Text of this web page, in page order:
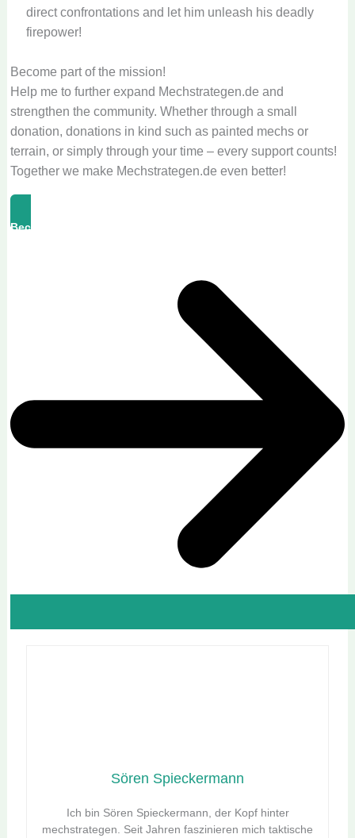
direct confrontations and let him unleash his deadly
firepower!
Become part of the mission!
Help me to further expand Mechstrategen.de and
strengthen the community. Whether through a small
donation, donations in kind such as painted mechs or
terrain, or simply through your time – every support counts!
Together we make Mechstrategen.de even better!
Become A Supporter
Sören Spieckermann
Ich bin Sören Spieckermann, der Kopf hinter
mechstrategen. Seit Jahren faszinieren mich taktische